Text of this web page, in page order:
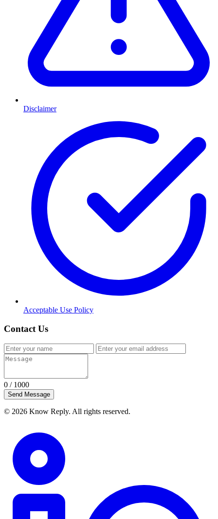
Disclaimer
Acceptable Use Policy
Contact Us
0 / 1000
Send Message
© 2026 Know Reply. All rights reserved.